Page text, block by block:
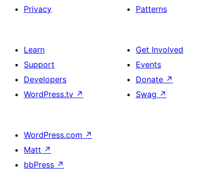
Privacy
Patterns
Learn
Support
Developers
WordPress.tv ↗
Get Involved
Events
Donate ↗
Swag ↗
WordPress.com ↗
Matt ↗
bbPress ↗